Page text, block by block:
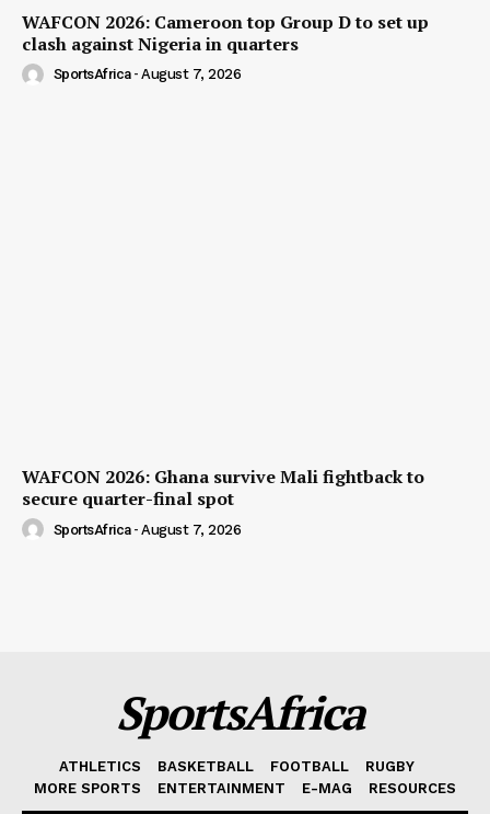
WAFCON 2026: Cameroon top Group D to set up
clash against Nigeria in quarters
SportsAfrica - August 7, 2026
WAFCON 2026: Ghana survive Mali fightback to
secure quarter-final spot
SportsAfrica - August 7, 2026
SportsAfrica
ATHLETICS BASKETBALL FOOTBALL
RUGBY
MORE SPORTS
ENTERTAINMENT E-MAG RESOURCES